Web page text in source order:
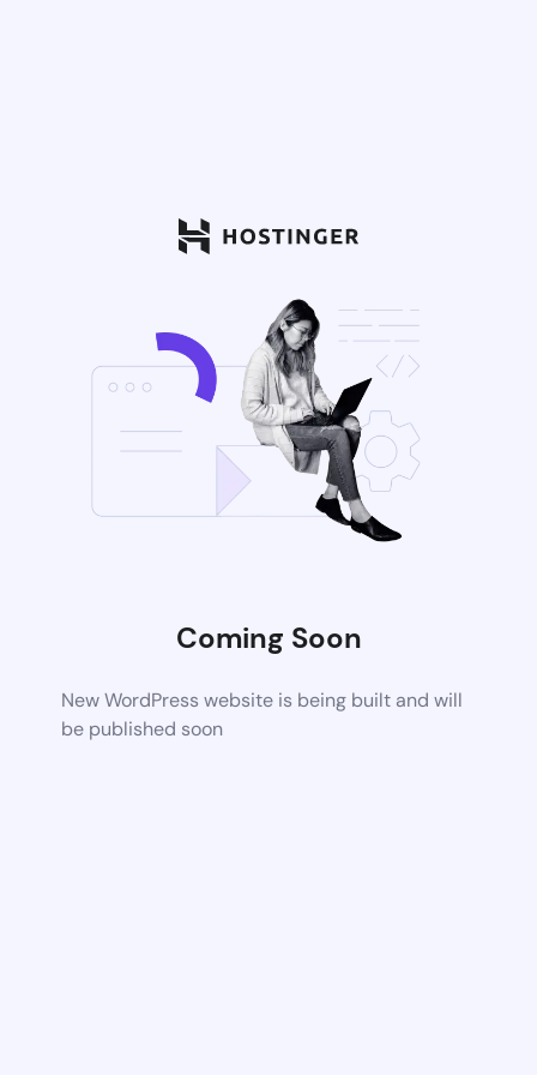
Coming Soon
New WordPress website is being built and will
be published soon